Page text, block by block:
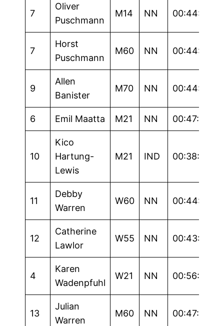
7
Oliver
Puschmann
M14 NN 00:44:15
7
Horst
Puschmann
M60 NN 00:44:37
9
Allen
Banister
M70 NN 00:44:35
6 Emil Maatta M21 NN 00:47:26
10
Kico
Hartung-
Lewis
M21 IND 00:38:17
11
Debby
Warren
W60 NN 00:44:29
12
Catherine
Lawlor
W55 NN 00:43:15
4
Karen
Wadenpfuhl
W21 NN 00:56:43
13
Julian
Warren
M60 NN 00:47:15